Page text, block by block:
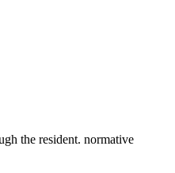
the resident. normative